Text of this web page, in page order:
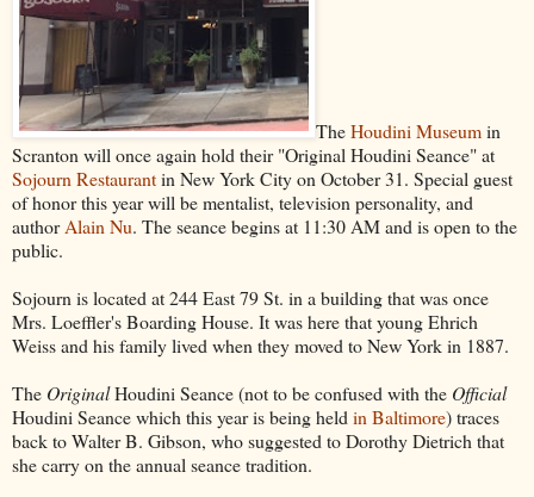
TheHoudini Museumin
Scranton will once again hold their "Original Houdini Seance" at
Sojourn Restaurantin New York City on October 31. Special guest
of honor this year will be mentalist, television personality, and
authorAlain Nu. The seance begins at 11:30 AM and is open to the
public.
Sojourn is located at 244 East 79 St. in a building that was once
Mrs. Loeffler's Boarding House. It was here that young Ehrich
Weiss and his family lived when they moved to New York in 1887.
The OriginalHoudini Seance (not to be confused with the Official
Houdini Seance which this year is being held in Baltimore) traces
back to Walter B. Gibson, who suggested to Dorothy Dietrich that
she carry on the annual seance tradition.